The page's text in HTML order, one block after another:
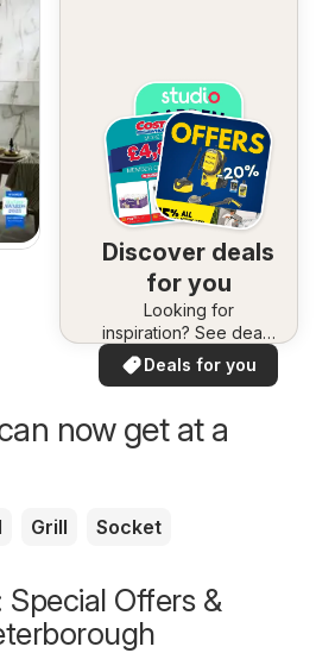
Discover deals
for you
Looking for
inspiration? See deals
in your area!
Deals for you
now get at a
Grill Socket
Offers &